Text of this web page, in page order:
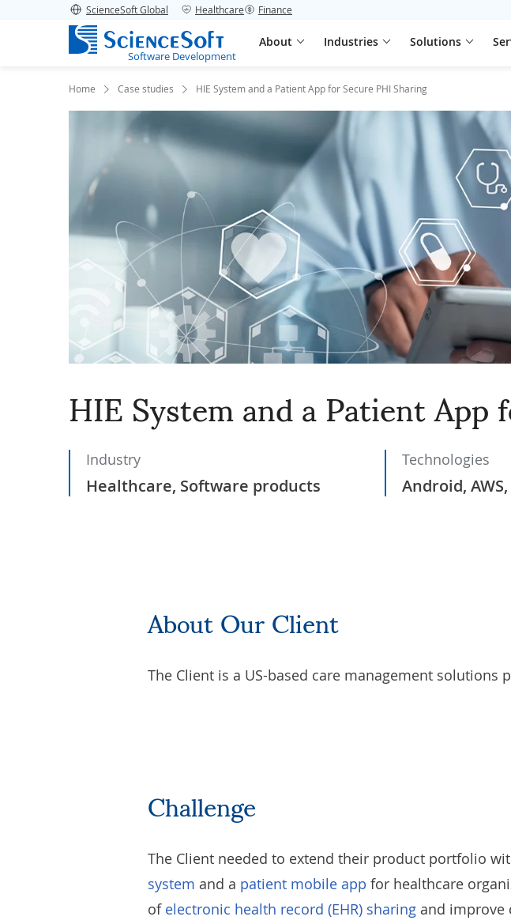
ScienceSoft Global Healthcare Finance
Software Development
About Industries Solutions
Home Case studies HIE System and a Patient App for Secure PHI Sharing
HIE System and a Patient
Industry
Healthcare, Software products
Technologies
Android,
About Our Client
The Client is a US-based care management solutions
Challenge
The Client needed to extend their product portfolio
system and a patient mobile app for healthcare
of electronic health record (EHR) sharing and improve